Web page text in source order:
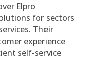
Elpro
for sectors
Their
experience
self-service